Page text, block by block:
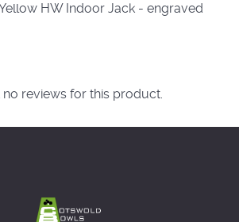
HW Indoor Jack - engraved
no reviews for this product.